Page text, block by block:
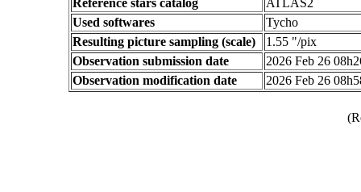
Reference stars catalog
ATLAS2
Used softwares
Tycho
Resulting picture sampling (scale)
1.55 "/pix
Observation submission date
2026 Feb 26
Observation modification date
2026 Feb 26